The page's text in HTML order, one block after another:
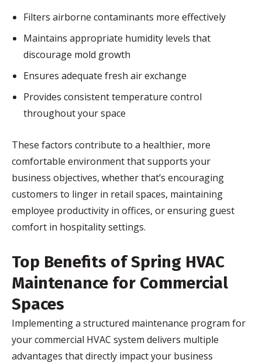
Filters airborne contaminants more effectively
Maintains appropriate humidity levels that
discourage mold growth
Ensures adequate fresh air exchange
Provides consistent temperature control
throughout your space
These factors contribute to a healthier, more
comfortable environment that supports your
business objectives, whether that’s encouraging
customers to linger in retail spaces, maintaining
employee productivity in offices, or ensuring guest
comfort in hospitality settings.
Top Benefits of Spring HVAC
Maintenance for Commercial
Spaces
Implementing a structured maintenance program for
your commercial HVAC system delivers multiple
advantages that directly impact your business